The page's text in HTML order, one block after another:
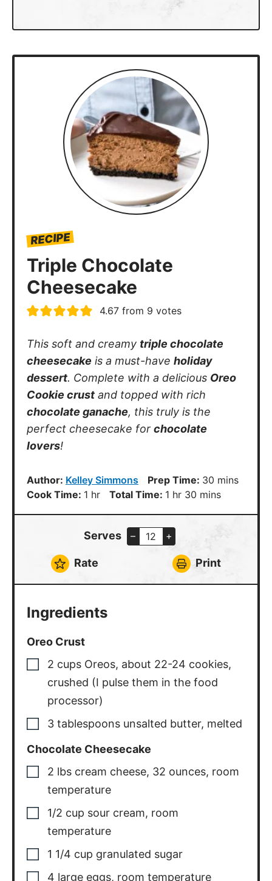
Triple Chocolate
Cheesecake
4.67from
cheesecakeis a must-haveholiday
dessert. Complete with a deliciousOreo
Cookie crustand topped with rich
chocolate ganache, this truly is the
perfect cheesecake for chocolate
lovers!
Cook Time:1hour
hr Total Time:1hour
hr 30minutes
mins
2 cups Oreos
crushed (I pulse them in the food
processor)
3 tablespoons
Chocolate Cheesecake
2 lbs cream cheese,
temperature
1/2 cup sour cream
temperature
1 1/4 cup granulated sugar
4 large eggs,room temperature